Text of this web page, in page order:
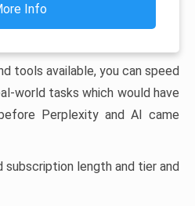
Info
tools available, you can speed
world tasks which would have
Perplexity and AI came
length and tier and